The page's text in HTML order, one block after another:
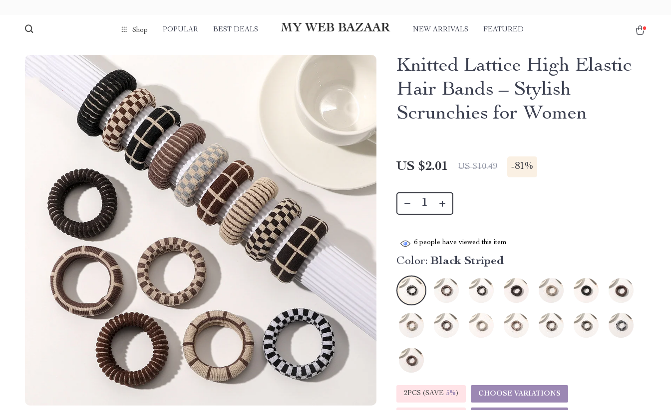
Shop POPULAR BEST DEALS MY WEB BAZAAR NEW ARRIVALS FEATURED
Knitted Lattice High Elastic
Hair Bands – Stylish
Scrunchies for Women
US $2.01 US $10.49 -81%
6 people have viewed this item
Color: Black Striped
2PCS (SAVE 5%) CHOOSE VARIATIONS